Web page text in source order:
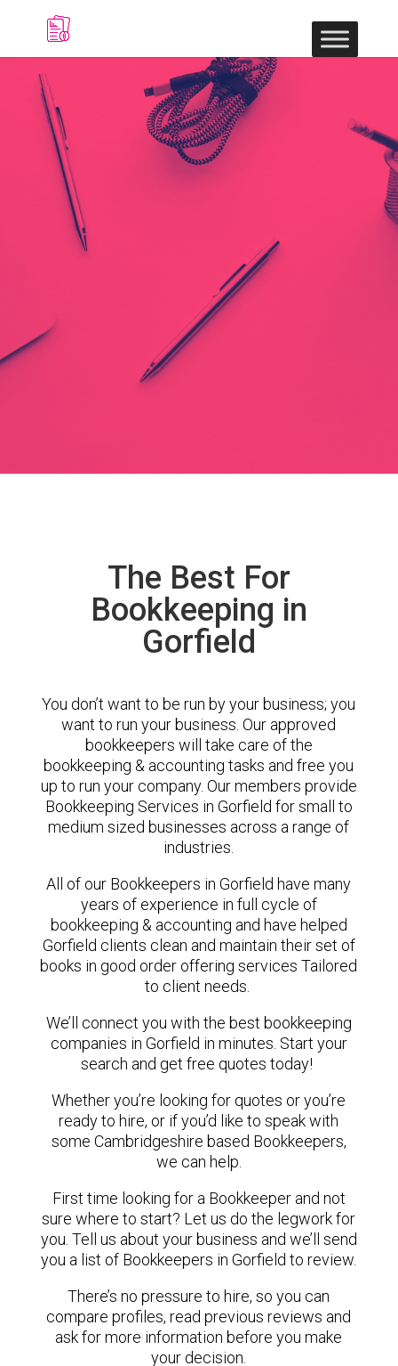
The Best For
Bookkeeping in
Gorfield
You don’t want to be run by your business; you
want to run your business. Our approved
bookkeepers will take care of the
bookkeeping & accounting tasks and free you
up to run your company. Our members provide
Bookkeeping Services in Gorfield for small to
medium sized businesses across a range of
industries.
All of our Bookkeepers in Gorfield have many
years of experience in full cycle of
bookkeeping & accounting and have helped
Gorfield clients clean and maintain their set of
books in good order offering services Tailored
to client needs.
We’ll connect you with the best bookkeeping
companies in Gorfield in minutes. Start your
search and get free quotes today!
Whether you’re looking for quotes or you’re
ready to hire, or if you’d like to speak with
some Cambridgeshire based Bookkeepers,
we can help.
First time looking for a Bookkeeper and not
sure where to start? Let us do the legwork for
you. Tell us about your business and we’ll send
you a list of Bookkeepers in Gorfield to review.
There’s no pressure to hire, so you can
compare profiles, read previous reviews and
ask for more information before you make
your decision.